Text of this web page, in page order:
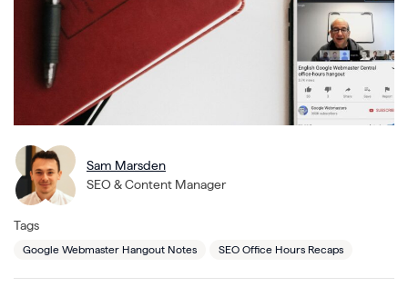
Sam Marsden
SEO & Content Manager
Tags
Google Webmaster Hangout Notes SEO Office Hours Recaps